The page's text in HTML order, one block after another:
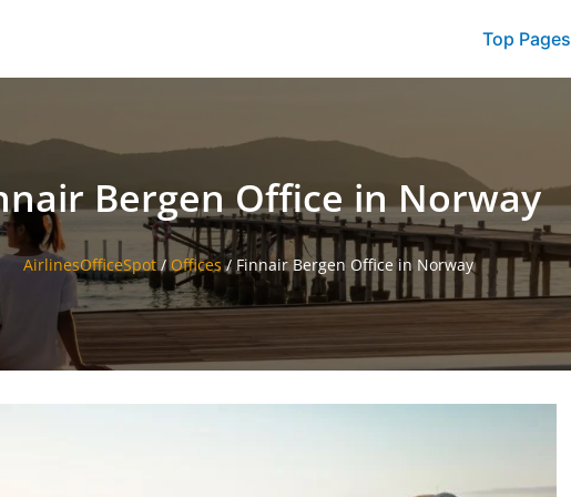
Top Pages
Bergen Office in Norway
AirlinesOfficeSpot/Offices/ Finnair Bergen Office in Norway